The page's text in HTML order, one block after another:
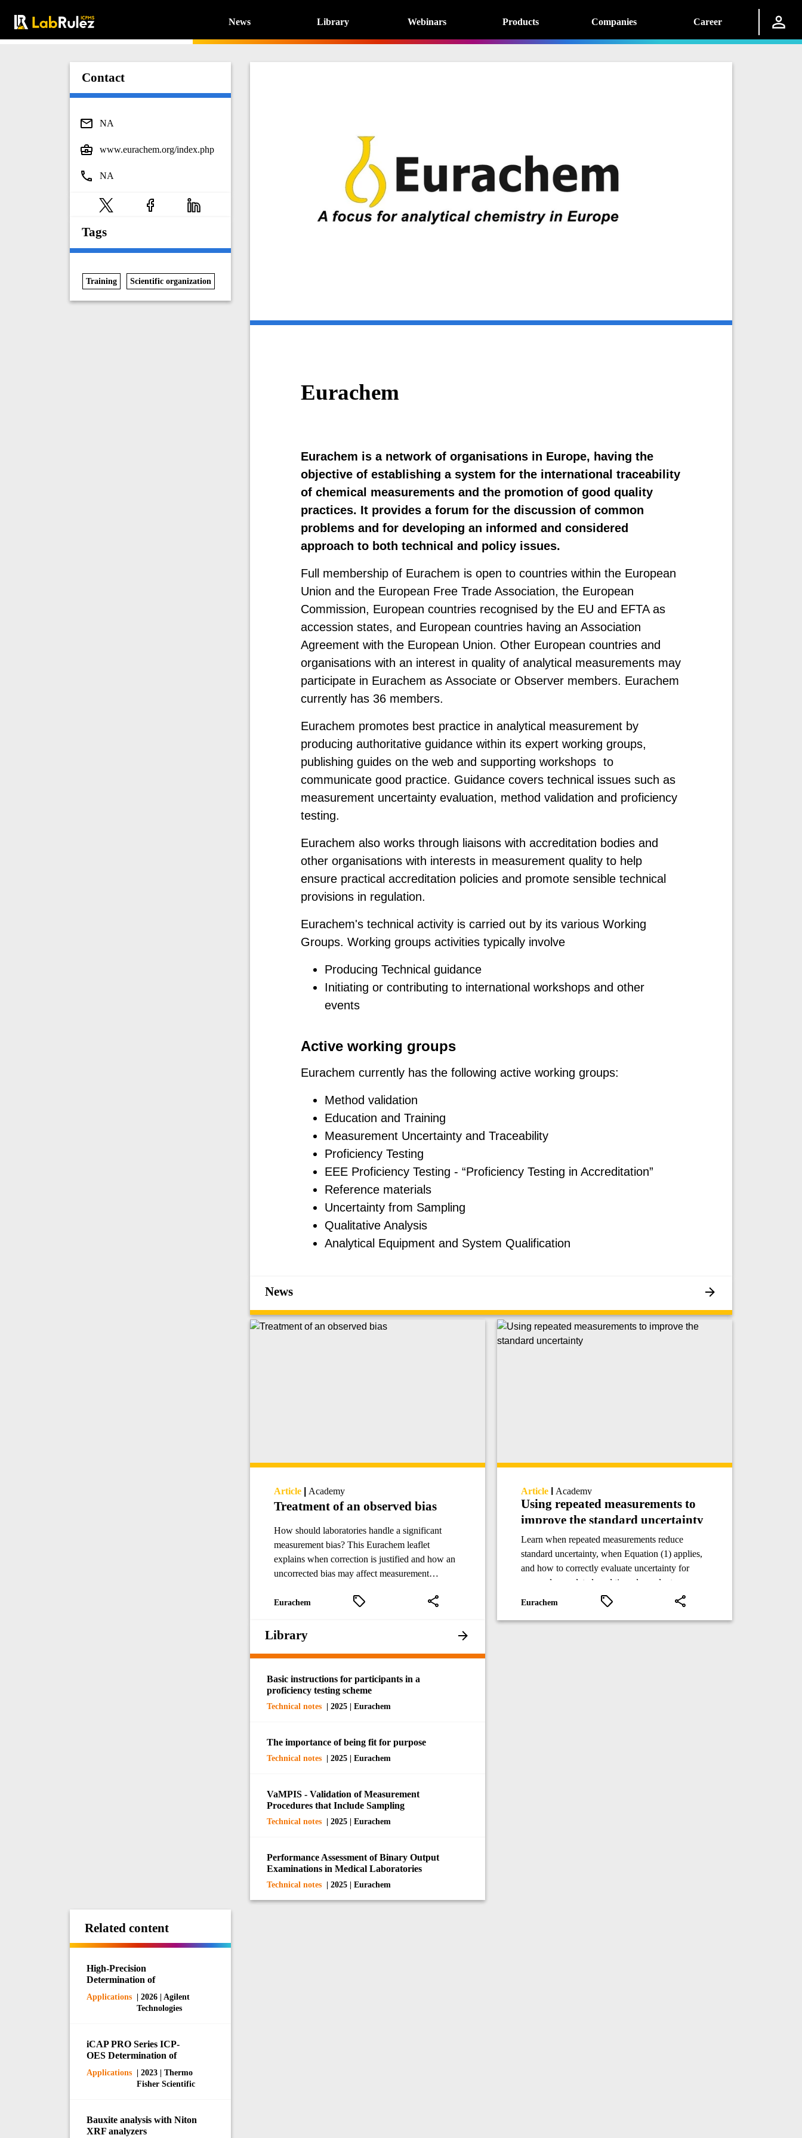
News Library Webinars Products Companies Career
Contact
NA
www.eurachem.org/index.php
NA
Tags
Training Scientific organization
Eurachem
Eurachem is a network of organisations in Europe, having the
objective of establishing a system for the international traceability
of chemical measurements and the promotion of good quality
practices. It provides a forum for the discussion of common
problems and for developing an informed and considered
approach to both technical and policy issues.
Full membership of Eurachem is open to countries within the European
Union and the European Free Trade Association, the European
Commission, European countries recognised by the EU and EFTA as
accession states, and European countries having an Association
Agreement with the European Union. Other European countries and
organisations with an interest in quality of analytical measurements may
participate in Eurachem as Associate or Observer members. Eurachem
currently has 36 members.
Eurachem promotes best practice in analytical measurement by
producing authoritative guidance within its expert working groups,
publishing guides on the web and supporting workshops to
communicate good practice. Guidance covers technical issues such as
measurement uncertainty evaluation, method validation and proficiency
testing.
Eurachem also works through liaisons with accreditation bodies and
other organisations with interests in measurement quality to help
ensure practical accreditation policies and promote sensible technical
provisions in regulation.
Eurachem's technical activity is carried out by its various Working
Groups. Working groups activities typically involve
Producing Technical guidance
Initiating or contributing to international workshops and other
events
Active working groups
Eurachem currently has the following active working groups:
Method validation
Education and Training
Measurement Uncertainty and Traceability
Proficiency Testing
EEE Proficiency Testing - “Proficiency Testing in Accreditation”
Reference materials
Uncertainty from Sampling
Qualitative Analysis
Analytical Equipment and System Qualification
News
Article Academy
Treatment of an observed bias
How should laboratories handle a significant
measurement bias? This Eurachem leaflet
explains when correction is justified and how an
uncorrected bias may affect measurement
Eurachem
Article Academy
Using repeated measurements to
improve the standard uncertainty
Learn when repeated measurements reduce
standard uncertainty, when Equation (1) applies,
and how to correctly evaluate uncertainty for
grouped, correlated, and time-dependent
Eurachem
Library
Basic instructions for participants in a
proficiency testing scheme
Technical notes | 2025 | Eurachem
The importance of being fit for purpose
Technical notes | 2025 | Eurachem
VaMPIS - Validation of Measurement
Procedures that Include Sampling
Technical notes | 2025 | Eurachem
Performance Assessment of Binary Output
Examinations in Medical Laboratories
Technical notes | 2025 | Eurachem
Related content
High-Precision
Determination of
in Fertilizers by ICP-OES
Applications | 2026 | Agilent
Technologies
iCAP PRO Series ICP-
OES Determination of
Battery-Grade NMP
Applications | 2023 | Thermo
Fisher Scientific
Bauxite analysis with Niton
XRF analyzers